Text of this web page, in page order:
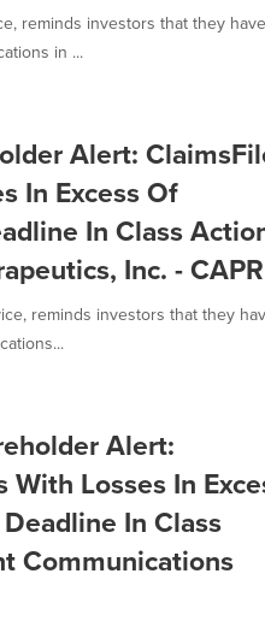
reminds investors that they have
in ...
Alert:
In Excess Of
In Class
Inc. - CAPR
reminds investors that they
Alert:
Losses In
In Class
Communications